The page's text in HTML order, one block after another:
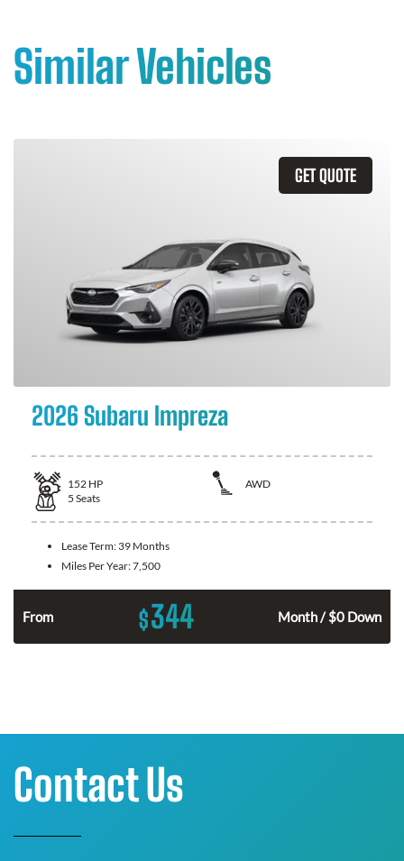
Similar Vehicles
GET QUOTE
2026 Subaru Impreza
152 HP
AWD
5 Seats
Lease Term: 39 Months
Miles Per Year:7,500
From $344 Month / $0 Down
Contact Us